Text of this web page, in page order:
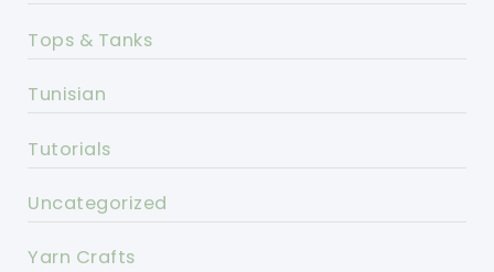
Tops & Tanks
Tunisian
Tutorials
Uncategorized
Yarn Crafts